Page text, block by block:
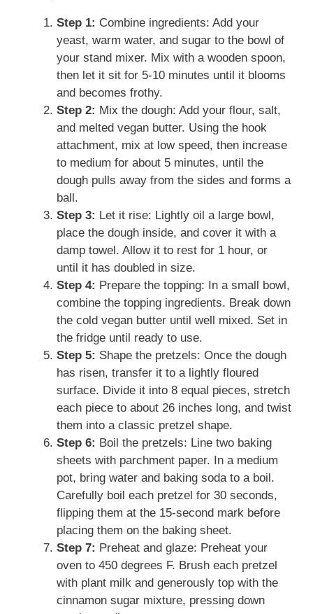
Step 1: Combine ingredients: Add your
yeast, warm water, and sugar to the bowl of
your stand mixer. Mix with a wooden spoon,
then let it sit for 5-10 minutes until it blooms
and becomes frothy.
Step 2: Mix the dough: Add your flour, salt,
and melted vegan butter. Using the hook
attachment, mix at low speed, then increase
to medium for about 5 minutes, until the
dough pulls away from the sides and forms a
ball.
Step 3: Let it rise: Lightly oil a large bowl,
place the dough inside, and cover it with a
damp towel. Allow it to rest for 1 hour, or
until it has doubled in size.
Step 4: Prepare the topping: In a small bowl,
combine the topping ingredients. Break down
the cold vegan butter until well mixed. Set in
the fridge until ready to use.
Step 5: Shape the pretzels: Once the dough
has risen, transfer it to a lightly floured
surface. Divide it into 8 equal pieces, stretch
each piece to about 26 inches long, and twist
them into a classic pretzel shape.
Step 6: Boil the pretzels: Line two baking
sheets with parchment paper. In a medium
pot, bring water and baking soda to a boil.
Carefully boil each pretzel for 30 seconds,
flipping them at the 15-second mark before
placing them on the baking sheet.
Step 7: Preheat and glaze: Preheat your
oven to 450 degrees F. Brush each pretzel
with plant milk and generously top with the
cinnamon sugar mixture, pressing down